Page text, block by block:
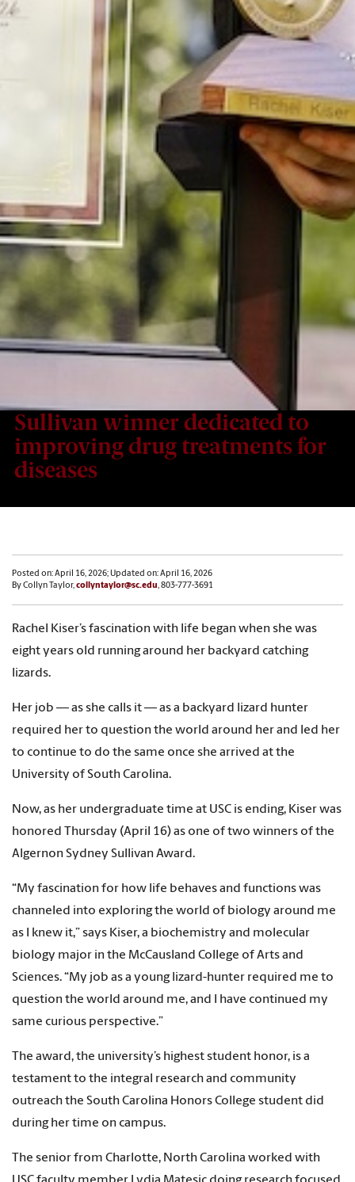
Sullivan winner dedicated to
improving drug treatments for
diseases
Posted on: April 16, 2026; Updated on: April 16, 2026
By Collyn Taylor,collyntaylor@sc.edu, 803-777-3691
Rachel Kiser’s fascination with life began when she was
eight years old running around her backyard catching
lizards.
Her job — as she calls it — as a backyard lizard hunter
required her to question the world around her and led her
to continue to do the same once she arrived at the
University of South Carolina.
Now, as her undergraduate time at USC is ending, Kiser was
honored Thursday (April 16) as one of two winners of the
Algernon Sydney Sullivan Award.
“My fascination for how life behaves and functions was
channeled into exploring the world of biology around me
as I knew it,” says Kiser, a biochemistry and molecular
biology major in the McCausland College of Arts and
Sciences. “My job as a young lizard-hunter required me to
question the world around me, and I have continued my
same curious perspective.”
The award, the university’s highest student honor, is a
testament to the integral research and community
outreach the South Carolina Honors College student did
during her time on campus.
The senior from Charlotte, North Carolina worked with